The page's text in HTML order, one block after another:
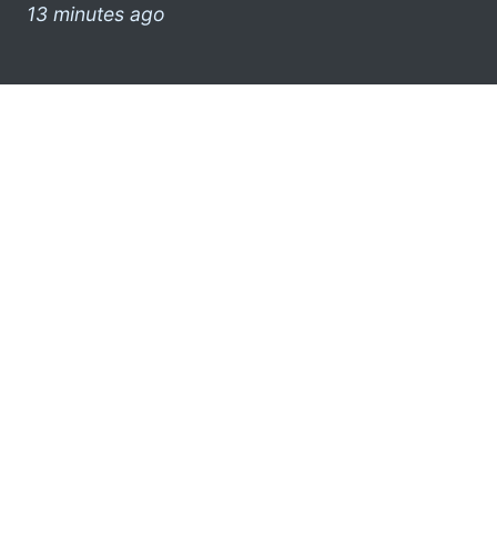
13 minutes ago